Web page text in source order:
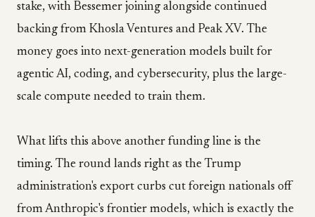
stake, with Bessemer joining alongside continued
backing from Khosla Ventures and Peak XV. The
money goes into next-generation models built for
agentic AI, coding, and cybersecurity, plus the large-
scale compute needed to train them.
What lifts this above another funding line is the
timing. The round lands right as the Trump
administration's export curbs cut foreign nationals off
from Anthropic's frontier models, which is exactly the